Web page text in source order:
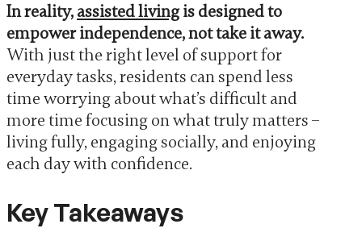
In reality, assisted livingis designed to
empower independence, not take it away.
With just the right level of support for
everyday tasks, residents can spend less
time worrying about what’s difficult and
more time focusing on what truly matters –
living fully, engaging socially, and enjoying
each day with confidence.
Key Takeaways